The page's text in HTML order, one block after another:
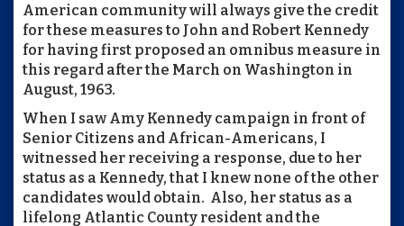
American community will always give the credit
for these measures to John and Robert Kennedy
for having first proposed an omnibus measure in
this regard after the March on Washington in
August, 1963.
When I saw Amy Kennedy campaign in front of
Senior Citizens and African-Americans, I
witnessed her receiving a response, due to her
status as a Kennedy, that I knew none of the other
candidates would obtain. Also, her status as a
lifelong Atlantic County resident and the